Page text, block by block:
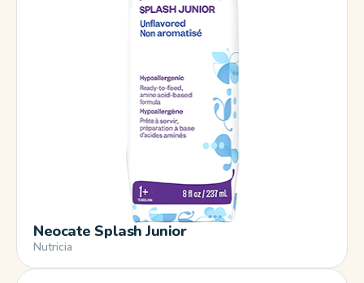
Neocate Splash Junior
Nutricia